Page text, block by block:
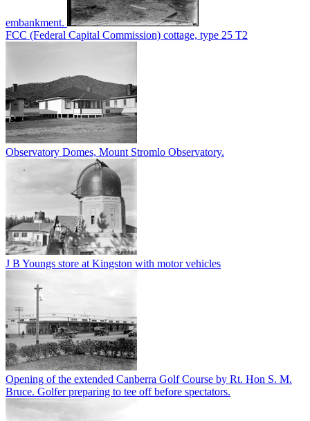
embankment.
FCC (Federal Capital Commission) cottage, type 25 T2
Observatory Domes, Mount Stromlo Observatory.
J B Youngs store at Kingston with motor vehicles
Opening of the extended Canberra Golf Course by Rt. Hon S. M.
Bruce. Golfer preparing to tee off before spectators.